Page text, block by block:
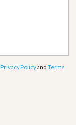
Privacy Policyand Terms